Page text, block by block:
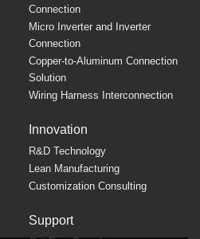
Connection
Micro Inverter and Inverter
Connection
Copper-to-Aluminum Connection
Solution
Wiring Harness Interconnection
Innovation
R&D Technology
Lean Manufacturing
Customization Consulting
Support